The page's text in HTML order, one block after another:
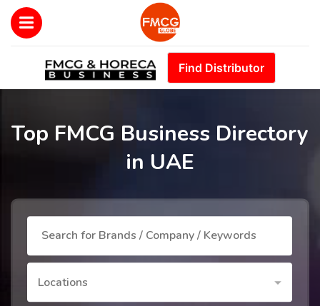
Find Distributor
Top FMCG Business Directory
in UAE
Locations